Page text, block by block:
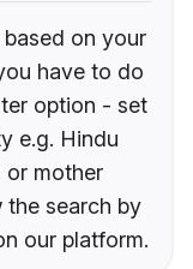
on your
have to do
option - set
e.g. Hindu
or mother
the search by
our platform.